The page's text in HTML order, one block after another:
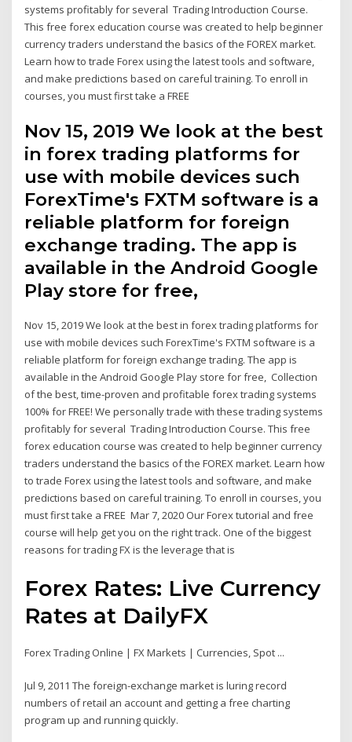
systems profitably for several Trading Introduction Course.
This free forex education course was created to help beginner
currency traders understand the basics of the FOREX market.
Learn how to trade Forex using the latest tools and software,
and make predictions based on careful training. To enroll in
courses, you must first take a FREE
Nov 15, 2019 We look at the best
in forex trading platforms for
use with mobile devices such
ForexTime's FXTM software is a
reliable platform for foreign
exchange trading. The app is
available in the Android Google
Play store for free,
Nov 15, 2019 We look at the best in forex trading platforms for
use with mobile devices such ForexTime's FXTM software is a
reliable platform for foreign exchange trading. The app is
available in the Android Google Play store for free, Collection
of the best, time-proven and profitable forex trading systems
100% for FREE! We personally trade with these trading systems
profitably for several Trading Introduction Course. This free
forex education course was created to help beginner currency
traders understand the basics of the FOREX market. Learn how
to trade Forex using the latest tools and software, and make
predictions based on careful training. To enroll in courses, you
must first take a FREE Mar 7, 2020 Our Forex tutorial and free
course will help get you on the right track. One of the biggest
reasons for trading FX is the leverage that is
Forex Rates: Live Currency
Rates at DailyFX
Forex Trading Online | FX Markets | Currencies, Spot ...
Jul 9, 2011 The foreign-exchange market is luring record
numbers of retail an account and getting a free charting
program up and running quickly.